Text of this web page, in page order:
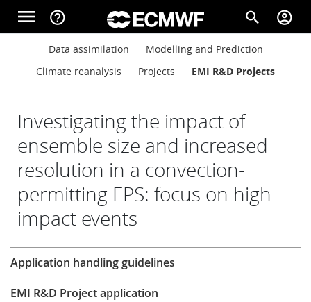
Skip to main content
menu help_outline search account_circle
Main navigation
About
Forecasts
Computing
Research
Main navigation
Data assimilation
Modelling and Prediction
Climate reanalysis
Projects EMI R&D Projects
Investigating the impact of
ensemble size and increased
resolution in a convection-
permitting EPS: focus on high-
impact events
Research
Application handling guidelines
EMI R&D Project application